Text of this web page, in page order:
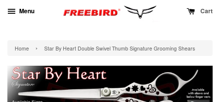
Menu Cart
Home › Star By Heart Double Swivel Thumb Signature Grooming Shears